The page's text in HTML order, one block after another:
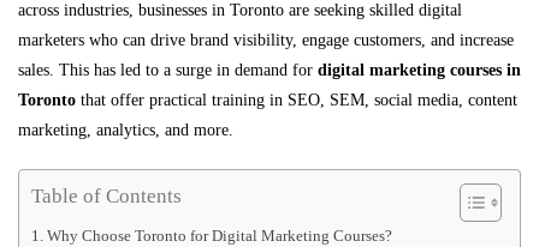
across industries, businesses in Toronto are seeking skilled digital
marketers who can drive brand visibility, engage customers, and increase
sales. This has led to a surge in demand for digital marketing courses in
Toronto that offer practical training in SEO, SEM, social media, content
marketing, analytics, and more.
Table of Contents
Why Choose Toronto for Digital Marketing Courses?